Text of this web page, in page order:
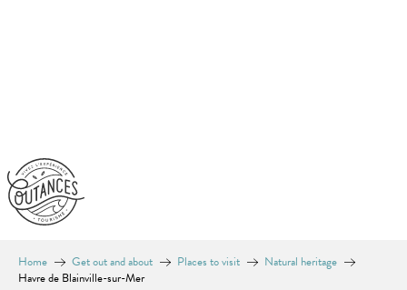
Home Get out and about Places to visit
Natural heritage
Havre de Blainville-sur-Mer